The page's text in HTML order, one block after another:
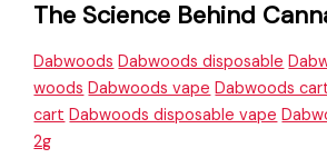
The Science Behind
Dabwoods Dabwoods disposable
woods Dabwoods vape Dabwoods
cart Dabwoods disposable vape
2g